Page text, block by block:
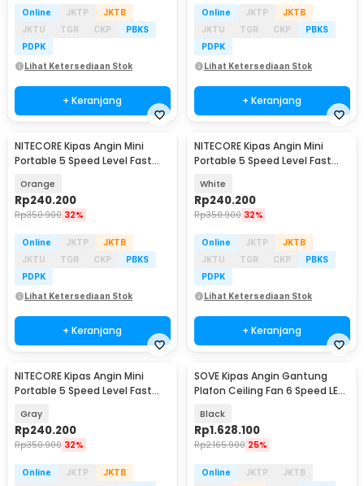
Online JKTP
JKTB
JKTU
TGR CKP
PBKS
PDPK
Lihat Ketersediaan Stok
+ Keranjang
Online JKTP
JKTB
JKTU
TGR CKP
PBKS
PDPK
Lihat Ketersediaan Stok
+ Keranjang
NITECORE Kipas Angin Mini
Portable 5 Speed Level Fast
Orange
Rp240.200
Rp350.900 32%
Online JKTP
JKTB
JKTU
TGR CKP
PBKS
PDPK
Lihat Ketersediaan Stok
+ Keranjang
NITECORE Kipas Angin Mini
Portable 5 Speed Level Fast
White
Rp240.200
Rp350.900 32%
Online JKTP
JKTB
JKTU
TGR CKP
PBKS
PDPK
Lihat Ketersediaan Stok
+ Keranjang
NITECORE Kipas Angin Mini
Portable 5 Speed Level Fast
Gray
Rp240.200
Rp350.900 32%
Online JKTP
JKTB
SOVE Kipas Angin Gantung
Plafon Ceiling Fan 6 Speed LED
Black
Rp1.628.100
Rp2.165.900 25%
Online JKTP
JKTB